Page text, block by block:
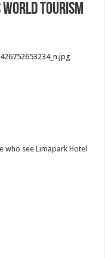
Tourism
who see Limapark Hotel